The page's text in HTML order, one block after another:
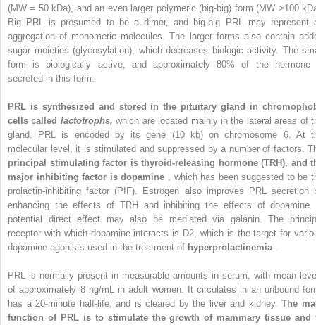
(MW = 50 kDa), and an even larger polymeric (big-big) form (MW >100
Big PRL is presumed to be a dimer, and big-big PRL may represent
aggregation of monomeric molecules. The larger forms also contain
sugar moieties (glycosylation), which decreases biologic activity. The
form is biologically active, and approximately 80% of the hormone
secreted in this form.
PRL is synthesized and stored in the pituitary gland in
cells called lactotrophs,which are located mainly in the lateral areas of
gland. PRL is encoded by its gene (10 kb) on chromosome 6. At
molecular level, it is stimulated and suppressed by a number of factors.
principal stimulating factor is thyroid-releasing hormone (TRH), and
major inhibiting factor is dopamine , which has been suggested to be
prolactin-inhibiting factor (PIF). Estrogen also improves PRL secretion
enhancing the effects of TRH and inhibiting the effects of dopamine.
potential direct effect may also be mediated via galanin. The
receptor with which dopamine interacts is D2, which is the target for
dopamine agonists used in the treatment of hyperprolactinemia
PRL is normally present in measurable amounts in serum, with mean
of approximately 8 ng/mL in adult women. It circulates in an unbound
has a 20-minute half-life, and is cleared by the liver and kidney.The
function of PRL is to stimulate the growth of mammary tissue and